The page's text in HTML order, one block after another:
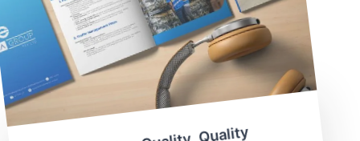
Quality, Quality, Quality